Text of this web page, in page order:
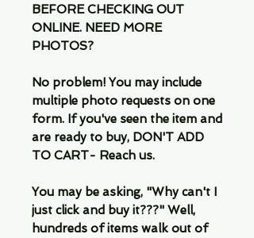
BEFORE CHECKING OUT
ONLINE. NEED MORE
PHOTOS?
No problem! You may include
multiple photo requests on one
form. If you've seen the item and
are ready to buy, DON'T ADD
TO CART- Reach us.
You may be asking, "Why can't I
just click and buy it???" Well,
hundreds of items walk out of